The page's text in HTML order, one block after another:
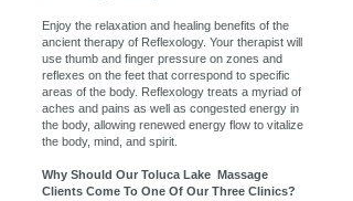
Enjoy the relaxation and healing benefits of the
ancient therapy of Reflexology. Your therapist will
use thumb and finger pressure on zones and
reflexes on the feet that correspond to specific
areas of the body. Reflexology treats a myriad of
aches and pains as well as congested energy in
the body, allowing renewed energy flow to vitalize
the body, mind, and spirit.
Why Should Our Toluca Lake Massage
Clients Come To One Of Our Three Clinics?